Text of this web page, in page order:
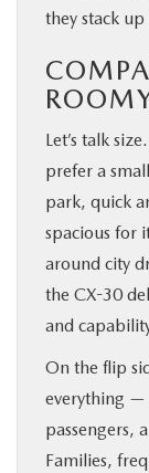
they stack
Let’s talk
prefer a
park, quick
spacious for
around city
the CX-30
and
On the flip
everything —
passengers,
Families,